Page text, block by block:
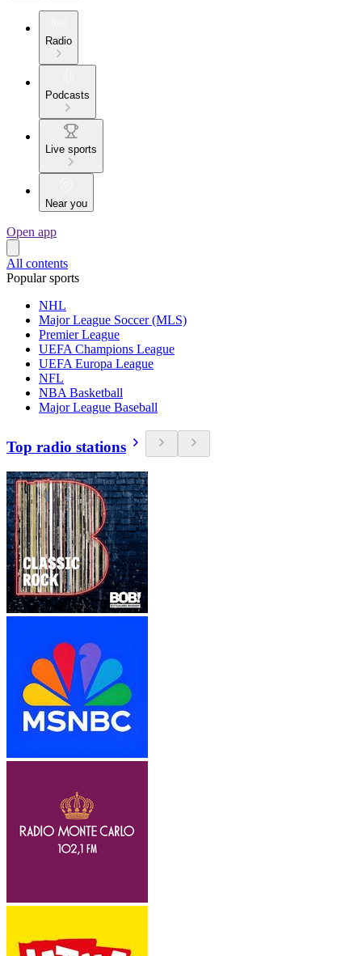
Radio
Podcasts
Live sports
Near you
Open app
All contents
Popular sports
NHL
Major League Soccer (MLS)
Premier League
UEFA Champions League
UEFA Europa League
NFL
NBA Basketball
Major League Baseball
Top radio stations